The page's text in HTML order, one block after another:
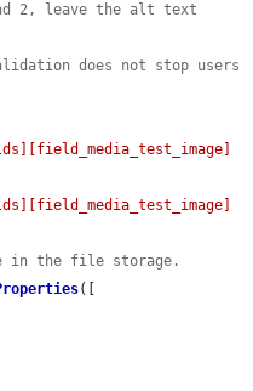
2, leave the alt text
does not stop users
in the file storage.
([